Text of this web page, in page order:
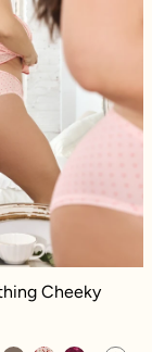
Cheeky Panty -
Cheeky